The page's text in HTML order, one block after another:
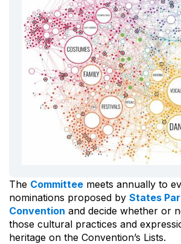
The Committee meets annually to
nominations proposed by States
Convention and decide whether or
those cultural practices and
heritage on the Convention’s Lists.